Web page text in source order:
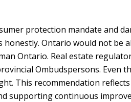
protection mandate and
honestly. Ontario would not
Ontario. Real estate
Ombudspersons. Even
This recommendation
supporting continuous